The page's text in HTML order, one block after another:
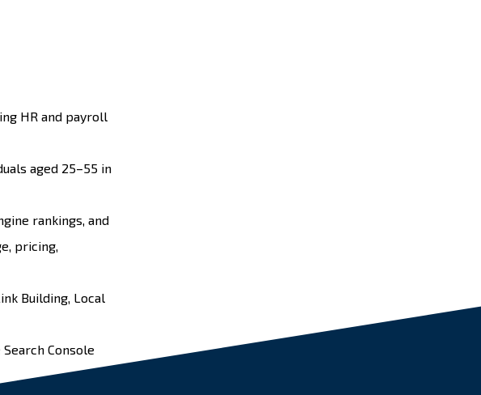
HR and payroll
aged 25–55 in
rankings, and
pricing,
Building, Local
Console